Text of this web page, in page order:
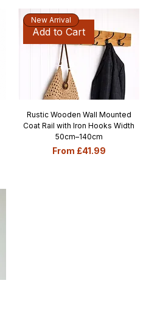
Add to Cart
New Arrival
Rustic Wooden Wall Mounted
Coat Rail with Iron Hooks Width
50cm–140cm
From £41.99
Sale Price